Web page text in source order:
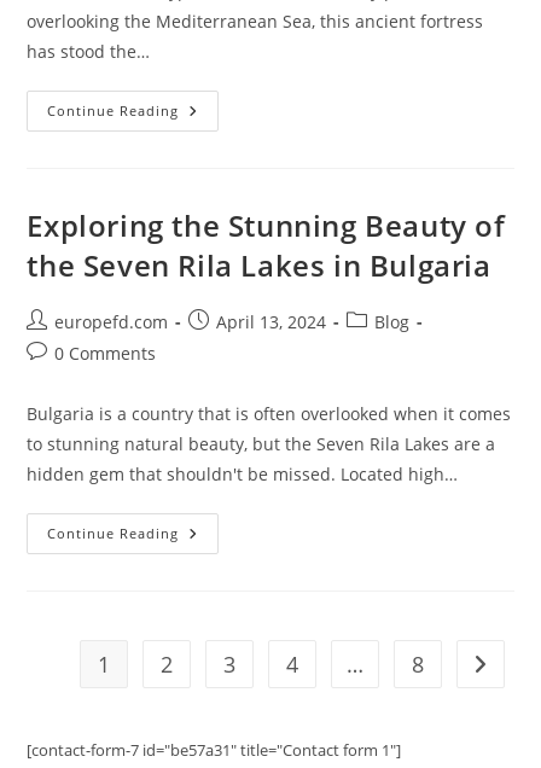
overlooking the Mediterranean Sea, this ancient fortress
has stood the…
Continue Reading Discover
The
Castle
Exploring the Stunning Beauty of
the Seven Rila Lakes in Bulgaria
Post
author:
europefd.com
PostApril 13, 2024
PostBlog
Post0 Comments
Bulgaria is a country that is often overlooked when it comes
to stunning natural beauty, but the Seven Rila Lakes are a
hidden gem that shouldn't be missed. Located high…
Continue Reading Exploring
The
Lakes
1 2 3 4 … 8 Go to
[contact-form-7 id="be57a31" title="Contact form 1"]